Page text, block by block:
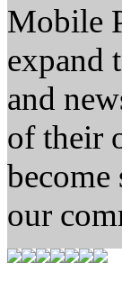
Mobile
expand
and
of their
our